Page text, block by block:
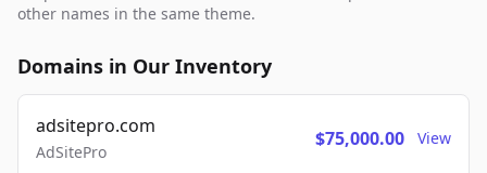
other names in the same theme.
Domains in Our Inventory
adsitepro.com
AdSitePro
$75,000.00 View